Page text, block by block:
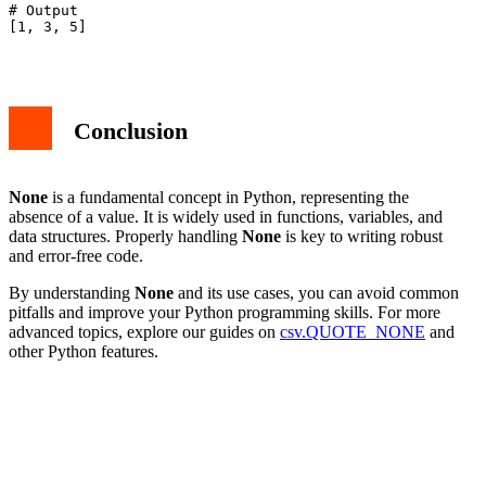
# Output
[1, 3, 5]
Conclusion
None is a fundamental concept in Python, representing the
absence of a value. It is widely used in functions, variables, and
data structures. Properly handling None is key to writing robust
and error-free code.
By understanding None and its use cases, you can avoid common
pitfalls and improve your Python programming skills. For more
advanced topics, explore our guides on csv.QUOTE_NONE and
other Python features.